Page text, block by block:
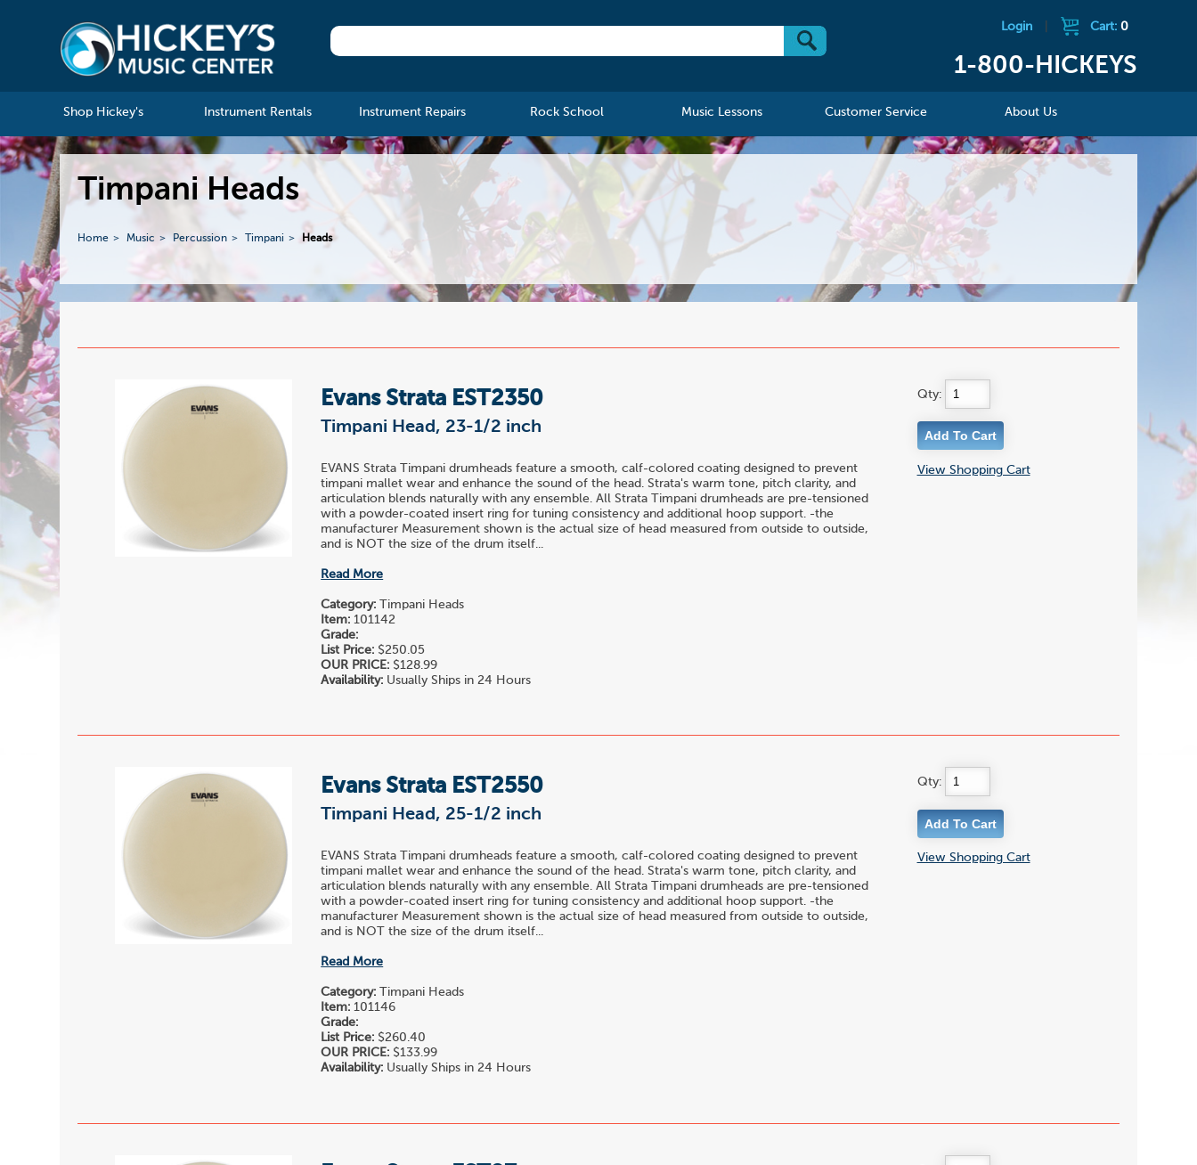
Login Cart: 0
1-800-HICKEYS
Shop Hickey's Instrument Rentals Instrument Repairs Rock School Music Lessons Customer Service About Us
Timpani Heads
Home Music Percussion Timpani Heads
Evans Strata EST2350
Timpani Head, 23-1/2 inch
EVANS Strata Timpani drumheads feature a smooth, calf-colored coating designed to prevent
timpani mallet wear and enhance the sound of the head. Strata's warm tone, pitch clarity, and
articulation blends naturally with any ensemble. All Strata Timpani drumheads are pre-tensioned
with a powder-coated insert ring for tuning consistency and additional hoop support. -the
manufacturer Measurement shown is the actual size of head measured from outside to outside,
and is NOT the size of the drum itself...
Read More
Category: Timpani Heads
Item: 101142
Grade:
List Price: $250.05
OUR PRICE: $128.99
Availability: Usually Ships in 24 Hours
Qty:
View Shopping Cart
Evans Strata EST2550
Timpani Head, 25-1/2 inch
EVANS Strata Timpani drumheads feature a smooth, calf-colored coating designed to prevent
timpani mallet wear and enhance the sound of the head. Strata's warm tone, pitch clarity, and
articulation blends naturally with any ensemble. All Strata Timpani drumheads are pre-tensioned
with a powder-coated insert ring for tuning consistency and additional hoop support. -the
manufacturer Measurement shown is the actual size of head measured from outside to outside,
and is NOT the size of the drum itself...
Read More
Category: Timpani Heads
Item: 101146
Grade:
List Price: $260.40
OUR PRICE: $133.99
Availability: Usually Ships in 24 Hours
Qty:
View Shopping Cart